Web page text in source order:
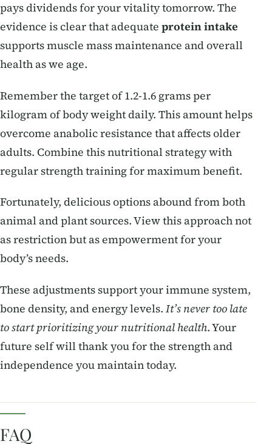
pays dividends for your vitality tomorrow. The
evidence is clear that adequate protein intake
supports muscle mass maintenance and overall
health as we age.
Remember the target of 1.2-1.6 grams per
kilogram of body weight daily. This amount helps
overcome anabolic resistance that affects older
adults. Combine this nutritional strategy with
regular strength training for maximum benefit.
Fortunately, delicious options abound from both
animal and plant sources. View this approach not
as restriction but as empowerment for your
body’s needs.
These adjustments support your immune system,
bone density, and energy levels. It’s never too late
to start prioritizing your nutritional health. Your
future self will thank you for the strength and
independence you maintain today.
FAQ